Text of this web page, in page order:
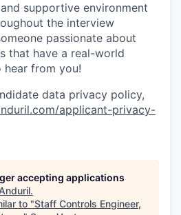
supportive environment
the interview
passionate about
that have a real-world
from you!
data privacy policy,
applicant-privacy-
accepting applications
.
to "Staff Controls Engineer,